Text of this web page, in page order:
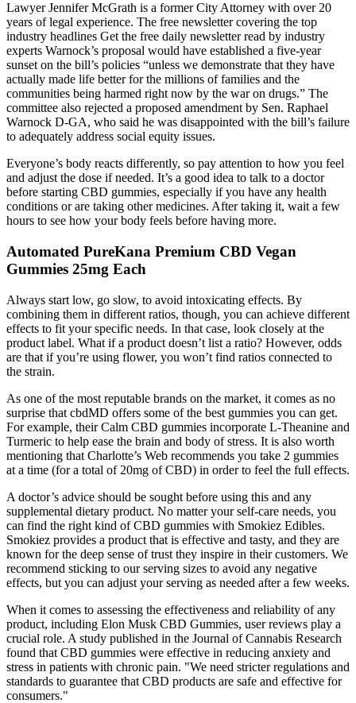
Lawyer Jennifer McGrath is a former City Attorney with over 20
years of legal experience. The free newsletter covering the top
industry headlines Get the free daily newsletter read by industry
experts Warnock’s proposal would have established a five-year
sunset on the bill’s policies “unless we demonstrate that they have
actually made life better for the millions of families and the
communities being harmed right now by the war on drugs.” The
committee also rejected a proposed amendment by Sen. Raphael
Warnock D-GA, who said he was disappointed with the bill’s failure
to adequately address social equity issues.
Everyone’s body reacts differently, so pay attention to how you feel
and adjust the dose if needed. It’s a good idea to talk to a doctor
before starting CBD gummies, especially if you have any health
conditions or are taking other medicines. After taking it, wait a few
hours to see how your body feels before having more.
Automated PureKana Premium CBD Vegan
Gummies 25mg Each
Always start low, go slow, to avoid intoxicating effects. By
combining them in different ratios, though, you can achieve different
effects to fit your specific needs. In that case, look closely at the
product label. What if a product doesn’t list a ratio? However, odds
are that if you’re using flower, you won’t find ratios connected to
the strain.
As one of the most reputable brands on the market, it comes as no
surprise that cbdMD offers some of the best gummies you can get.
For example, their Calm CBD gummies incorporate L-Theanine and
Turmeric to help ease the brain and body of stress. It is also worth
mentioning that Charlotte’s Web recommends you take 2 gummies
at a time (for a total of 20mg of CBD) in order to feel the full effects.
A doctor’s advice should be sought before using this and any
supplemental dietary product. No matter your self-care needs, you
can find the right kind of CBD gummies with Smokiez Edibles.
Smokiez provides a product that is effective and tasty, and they are
known for the deep sense of trust they inspire in their customers. We
recommend sticking to our serving sizes to avoid any negative
effects, but you can adjust your serving as needed after a few weeks.
When it comes to assessing the effectiveness and reliability of any
product, including Elon Musk CBD Gummies, user reviews play a
crucial role. A study published in the Journal of Cannabis Research
found that CBD gummies were effective in reducing anxiety and
stress in patients with chronic pain. "We need stricter regulations and
standards to guarantee that CBD products are safe and effective for
consumers."